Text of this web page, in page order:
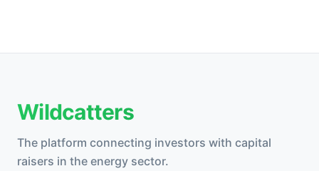
Wildcatters
The platform connecting investors with capital
raisers in the energy sector.